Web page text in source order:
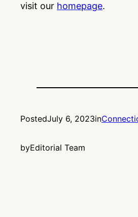
visit our homepage.
PostedJuly 6, 2023in
byEditorial Team